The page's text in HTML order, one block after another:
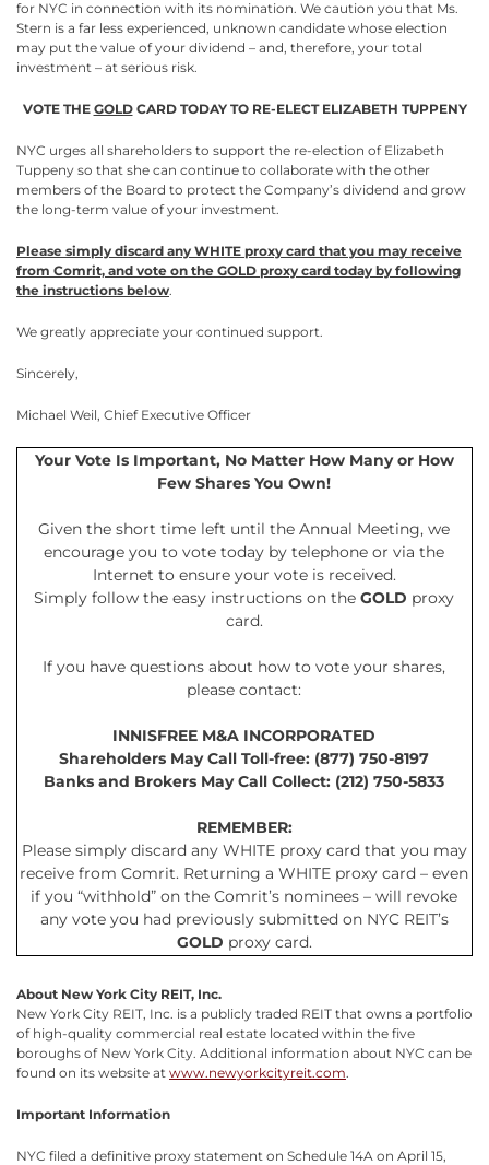
for NYC in connection with its nomination. We caution you that Ms.
Stern is a far less experienced, unknown candidate whose election
may put the value of your dividend – and, therefore, your total
investment – at serious risk.
VOTE THE GOLDCARD TODAY TO RE-ELECT ELIZABETH TUPPENY
NYC urges all shareholders to support the re-election of Elizabeth
Tuppeny so that she can continue to collaborate with the other
members of the Board to protect the Company’s dividend and grow
the long-term value of your investment.
Please simply discard any WHITE proxy card that you may receive
from Comrit, and vote on the GOLD proxy card today by following
the instructions below.
We greatly appreciate your continued support.
Sincerely,
Michael Weil, Chief Executive Officer
Your Vote Is Important, No Matter How Many or How
Few Shares You Own!
Given the short time left until the Annual Meeting, we
encourage you to vote today by telephone or via the
Internet to ensure your vote is received.
Simply follow the easy instructions on the GOLD proxy
card.
If you have questions about how to vote your shares,
please contact:
INNISFREE M&A INCORPORATED
Shareholders May Call Toll-free: (877) 750-8197
Banks and Brokers May Call Collect: (212) 750-5833
REMEMBER:
Please simply discard any WHITE proxy card that you may
receive from Comrit. Returning a WHITE proxy card – even
if you “withhold” on the Comrit’s nominees – will revoke
any vote you had previously submitted on NYC REIT’s
GOLD proxy card.
About New York City REIT, Inc.
New York City REIT, Inc. is a publicly traded REIT that owns a portfolio
of high-quality commercial real estate located within the five
boroughs of New York City. Additional information about NYC can be
found on its website at www.newyorkcityreit.com.
Important Information
NYC filed a definitive proxy statement on Schedule 14A on April 15,